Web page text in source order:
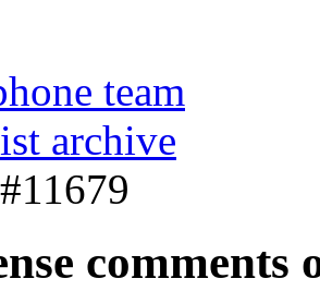
team
archive
comments